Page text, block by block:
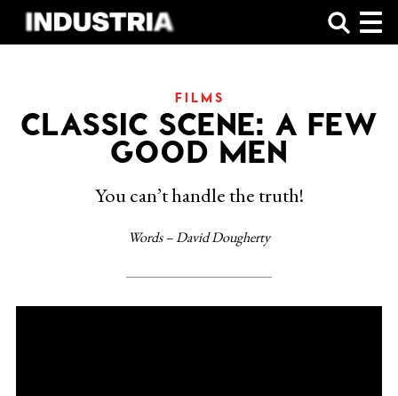
SHOP
FILMS
CLASSIC SCENE: A FEW
GOOD MEN
You can’t handle the truth!
Words – David Dougherty